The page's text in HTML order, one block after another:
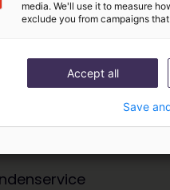
media. We'll use it to measure
exclude you from campaigns
Accept all
Save